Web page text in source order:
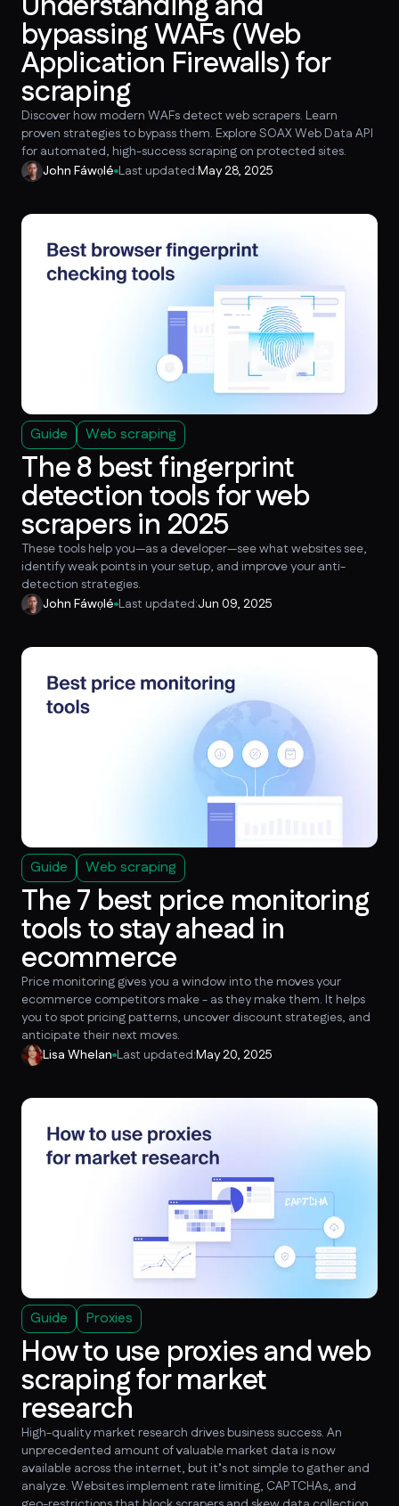
bypassing WAFs (Web
Application Firewalls) for
scraping
Discover how modern WAFs detect web scrapers. Learn
proven strategies to bypass them. Explore SOAX Web Data API
for automated, high-success scraping on protected sites.
John Fáwọlé Last updated:May 28, 2025
Guide Web scraping
The 8 best fingerprint
detection tools for web
scrapers in 2025
These tools help you—as a developer—see what websites see,
identify weak points in your setup, and improve your anti-
detection strategies.
John Fáwọlé Last updated:Jun 09, 2025
Guide Web scraping
The 7 best price monitoring
tools to stay ahead in
ecommerce
Price monitoring gives you a window into the moves your
ecommerce competitors make - as they make them. It helps
you to spot pricing patterns, uncover discount strategies, and
anticipate their next moves.
Lisa Whelan Last updated:May 20, 2025
Guide Proxies
How to use proxies and web
scraping for market
research
High-quality market research drives business success. An
unprecedented amount of valuable market data is now
available across the internet, but it’s not simple to gather and
analyze. Websites implement rate limiting, CAPTCHAs, and